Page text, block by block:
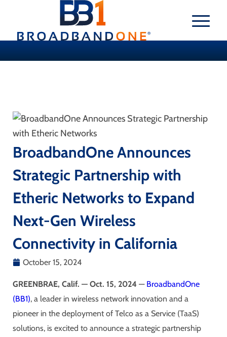
BroadbandOne Announces
Strategic Partnership with
Etheric Networks to Expand
Next-Gen Wireless
Connectivity in California
October 15, 2024
GREENBRAE, Calif. — Oct. 15, 2024 — BroadbandOne
(BB1), a leader in wireless network innovation and a
pioneer in the deployment of Telco as a Service (TaaS)
solutions, is excited to announce a strategic partnership